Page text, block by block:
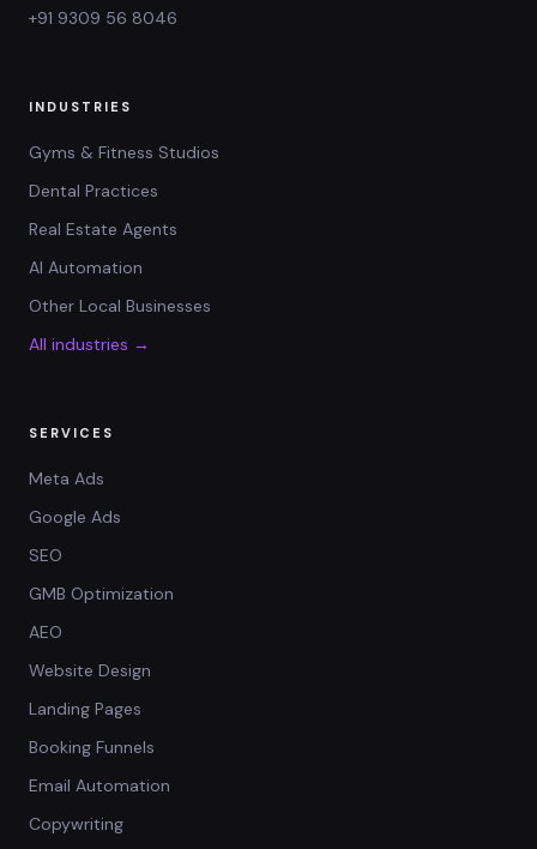
+91 9309 56 8046
INDUSTRIES
Gyms & Fitness Studios
Dental Practices
Real Estate Agents
AI Automation
Other Local Businesses
All industries →
SERVICES
Meta Ads
Google Ads
SEO
GMB Optimization
AEO
Website Design
Landing Pages
Booking Funnels
Email Automation
Copywriting